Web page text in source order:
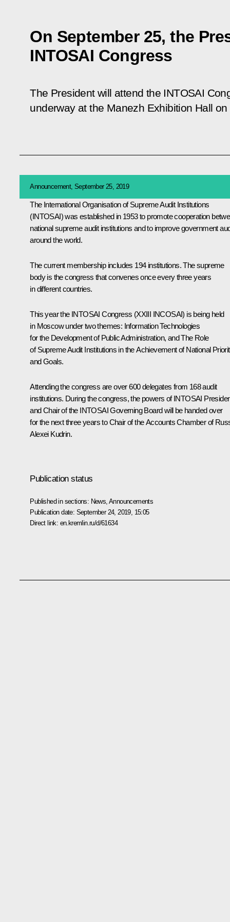
On September 25, the
INTOSAI Congress
The President will attend the INTOSAI
underway at the Manezh Exhibition Hall
Announcement, September 25, 2019
The International Organisation of Supreme Audit Institutions
(INTOSAI) was established in 1953 to promote cooperation
national supreme audit institutions and to improve government
around the world.
The current membership includes 194 institutions. The supreme
body is the congress that convenes once every three years
in different countries.
This year the INTOSAI Congress (XXIII INCOSAI) is being held
in Moscow under two themes: Information Technologies
for the Development of Public Administration, andThe Role
of Supreme Audit Institutions in the Achievement of National
and Goals.
Attending the congress are over 600 delegates from 168 audit
institutions. During the congress, the powers of INTOSAI
and Chair of the INTOSAI Governing Board will be handed over
for the next three years to Chair of the Accounts Chamber of
Alexei Kudrin.
Publication status
Published in sections: News ,Announcements
Publication date: September 24, 2019, 15:05
Direct link: en.kremlin.ru/d/61634